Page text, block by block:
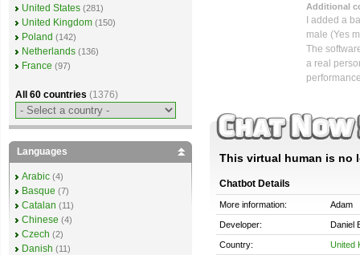
Additional
I added a
male (Yes
The
a real
This virtual human is no
Chatbot Details
More information: Adam
Developer: Daniel
Country: United
United States (281)
United Kingdom (150)
Poland (142)
Netherlands (136)
France (97)
All 60 countries (1376)
Languages
Arabic (4)
Basque (7)
Catalan (11)
Chinese (4)
Czech (2)
Danish (11)